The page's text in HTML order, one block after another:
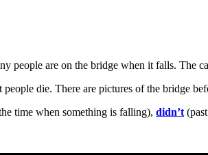
people are on the bridge when it falls. The
die. There are pictures of the bridge
time when something is falling), didn’t